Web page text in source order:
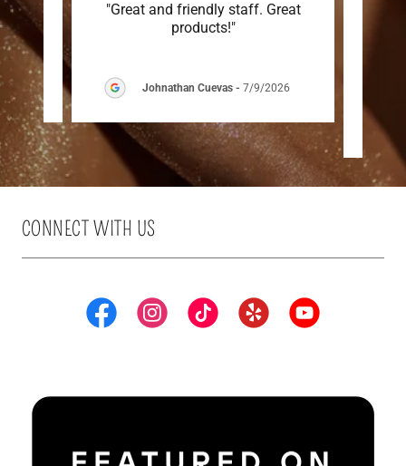
of
"Great and friendly staff. Great
products!"
Johnathan Cuevas- 7/9/2026
CONNECT WITH US